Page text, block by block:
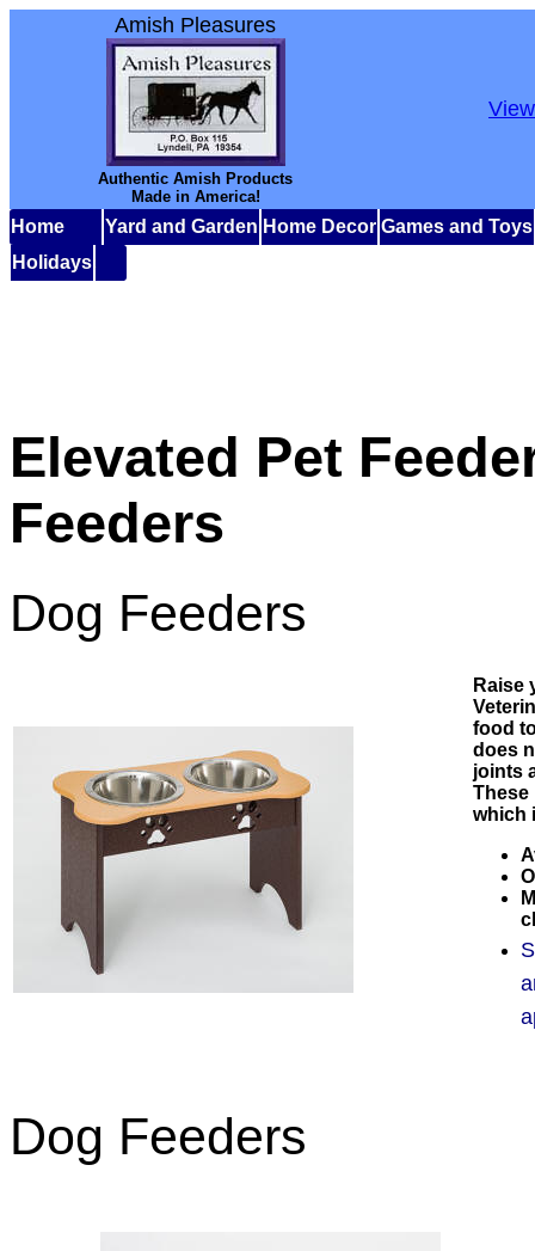
Amish Pleasures
Authentic Amish Products
Made in America!
Home Yard and Garden Home Decor Games and Toys
Holidays
Elevated Pet
Feeders
Dog Feeders
Raise
food
does
joints
These
which
Dog Feeders